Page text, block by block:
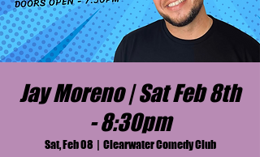
Jay Moreno | Sat Feb 8th
- 8:30pm
Sat, Feb 08
  |
Clearwater Comedy Club